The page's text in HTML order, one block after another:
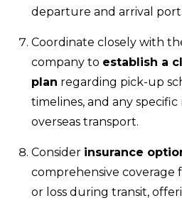
departure and arrival
Coordinate closely with
company to establish a
plan regarding pick-up
timelines, and any
overseas transport.
Consider insurance
comprehensive coverage
or loss during transit,